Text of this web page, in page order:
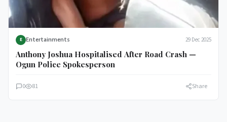
E Entertainments 29 Dec 2025
Anthony Joshua Hospitalised After Road Crash —
Ogun Police Spokesperson
0 81 Share